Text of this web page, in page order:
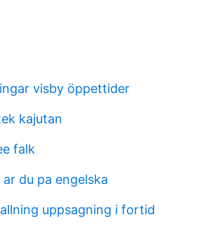
visby öppettider
kajutan
falk
du pa engelska
uppsagning i fortid